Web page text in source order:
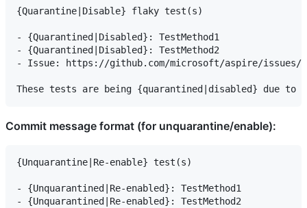
{Quarantine|Disable} flaky test(s)
- {Quarantined|Disabled}: TestMethod1
- {Quarantined|Disabled}: TestMethod2
- Issue: https://github.com/microsoft/aspire/issues/
Commit message format (for unquarantine/enable):
{Unquarantine|Re-enable} test(s)
- {Unquarantined|Re-enabled}: TestMethod1
- {Unquarantined|Re-enabled}: TestMethod2